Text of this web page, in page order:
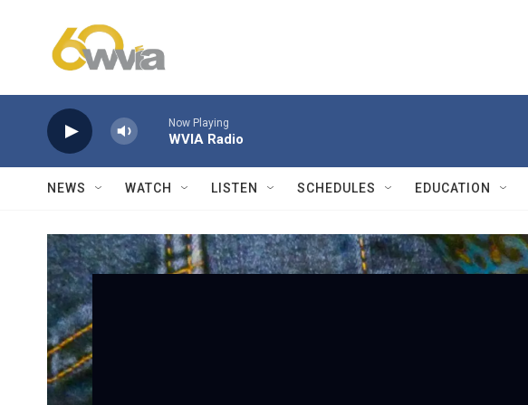
Now Playing
WVIA Radio
NEWS WATCH LISTEN SCHEDULES EDUCATION